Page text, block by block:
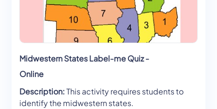
Midwestern States Label-me Quiz -
Online
Description:This activity requires students to
identify the midwestern states.